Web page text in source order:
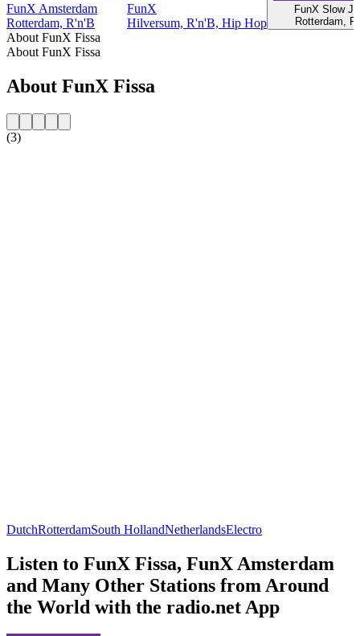
FunX Amsterdam
Rotterdam, R'n'B
FunX
Hilversum, R'n'B, Hip Hop
FunX Slow
Rotterdam,
About FunX Fissa
About FunX Fissa
About FunX Fissa
(3)
DutchRotterdamSouth HollandNetherlandsElectro
Listen to FunX Fissa, FunX Amsterdam
and Many Other Stations from Around
the World with the radio.net App